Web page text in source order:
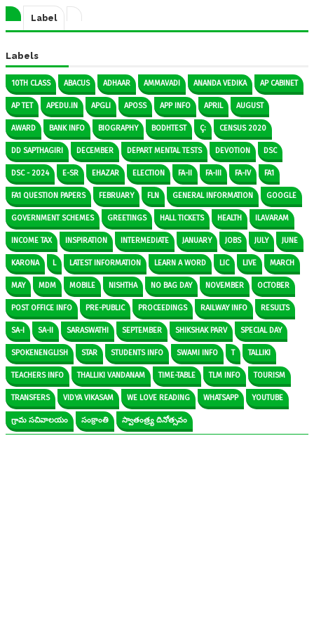
Label
Labels
10TH CLASS ABACUS ADHAAR AMMAVADI ANANDA VEDIKA AP CABINET
AP TET APEDU.IN APGLI APOSS APP INFO APRIL AUGUST
AWARD BANK INFO BIOGRAPHY BODHTEST Ç: CENSUS 2020
DD SAPTHAGIRI DECEMBER DEPART MENTAL TESTS DEVOTION DSC
DSC - 2024 E-SR EHAZAR ELECTION FA-II FA-III FA-IV FA1
FA1 QUESTION PAPERS FEBRUARY FLN GENERAL INFORMATION GOOGLE
GOVERNMENT SCHEMES GREETINGS HALL TICKETS HEALTH ILAVARAM
INCOME TAX INSPIRATION INTERMEDIATE JANUARY JOBS JULY JUNE
KARONA L LATEST INFORMATION LEARN A WORD LIC LIVE MARCH
MAY MDM MOBILE NISHTHA NO BAG DAY NOVEMBER OCTOBER
POST OFFICE INFO PRE-PUBLIC PROCEEDINGS RAILWAY INFO RESULTS
SA-I SA-II SARASWATHI SEPTEMBER SHIKSHAK PARV SPECIAL DAY
SPOKENENGLISH STAR STUDENTS INFO SWAMI INFO T TALLIKI
TEACHERS INFO THALLIKI VANDANAM TIME-TABLE TLM INFO TOURISM
TRANSFERS VIDYA VIKASAM WE LOVE READING WHATSAPP YOUTUBE
గ్రామ సచివాలయం సంక్రాంతి స్వాతంత్ర్య దినోత్సవం